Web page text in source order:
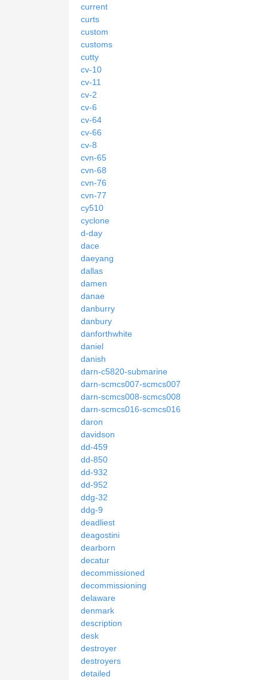
current
curts
custom
customs
cutty
cv-10
cv-11
cv-2
cv-6
cv-64
cv-66
cv-8
cvn-65
cvn-68
cvn-76
cvn-77
cy510
cyclone
d-day
dace
daeyang
dallas
damen
danae
danburry
danbury
danforthwhite
daniel
danish
darn-c5820-submarine
darn-scmcs007-scmcs007
darn-scmcs008-scmcs008
darn-scmcs016-scmcs016
daron
davidson
dd-459
dd-850
dd-932
dd-952
ddg-32
ddg-9
deadliest
deagostini
dearborn
decatur
decommissioned
decommissioning
delaware
denmark
description
desk
destroyer
destroyers
detailed